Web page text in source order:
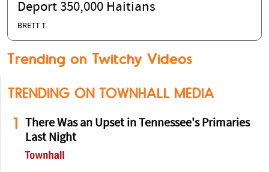
Deport 350,000 Haitians
BRETT T.
Trending on Twitchy Videos
TRENDING ON TOWNHALL MEDIA
1
There Was an Upset in Tennessee's Primaries
Last Night